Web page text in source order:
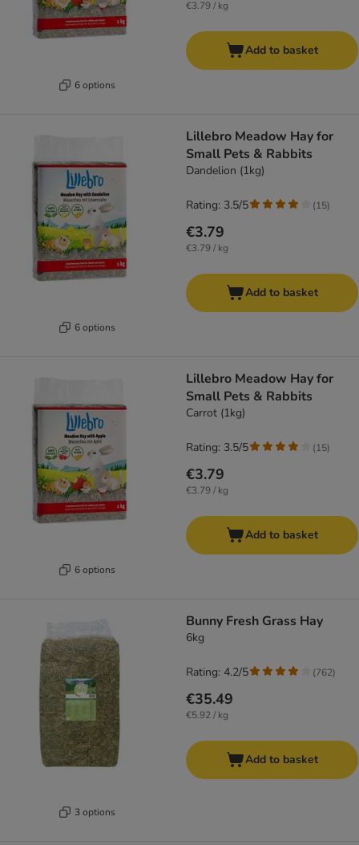
6 options
€3.79 / kg
Add to basket
6 options
Lillebro Meadow Hay for
Small Pets & Rabbits
Dandelion (1kg)
€3.79
€3.79 / kg
Rating: 3.5/5 (15)
Add to basket
6 options
Lillebro Meadow Hay for
Small Pets & Rabbits
Carrot (1kg)
€3.79
€3.79 / kg
Rating: 3.5/5 (15)
Add to basket
3 options
Bunny Fresh Grass Hay
6kg
€35.49
€5.92 / kg
Rating: 4.2/5 (762)
Add to basket